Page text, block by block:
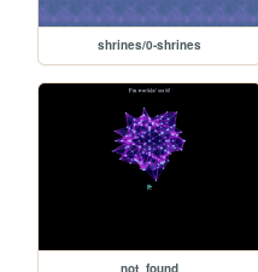
shrines/0-shrines
not_found